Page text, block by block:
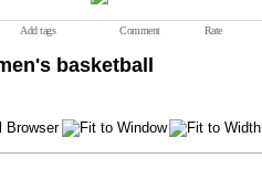
Add tags Comment Rate
basketball